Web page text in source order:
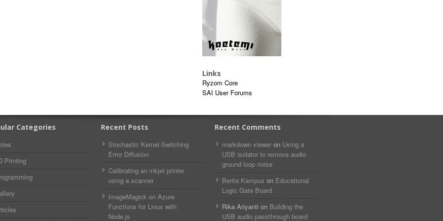
Links
Ryzom Core
SAI User Forums
Categories
Printing
Recent Posts
Stochastic Kernel-Switching
Error Diffusion
Calibrating an inkjet printer
using a scanner
ImageMagick on Azure
Functions for Linux with
Node.js
Recent Comments
markdown viewer​​ ​‌ ‌ on Using a
USB isolator to remove audio
ground loop noise
Berita Kampus on Educational
Logic Gate Board
Rika Ariyanti on Building the
USB audio passthrough board